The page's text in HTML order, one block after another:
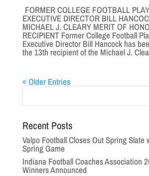
FORMER COLLEGE FOOTBALL
EXECUTIVE DIRECTOR BILL
MICHAEL J. CLEARY MERIT OF
RECIPIENT Former College Football
Executive Director Bill Hancock has
the 13th recipient of the Michael J.
« Older Entries
Recent Posts
Valpo Football Closes Out Spring Slate
Spring Game
Indiana Football Coaches Association
Winners Announced